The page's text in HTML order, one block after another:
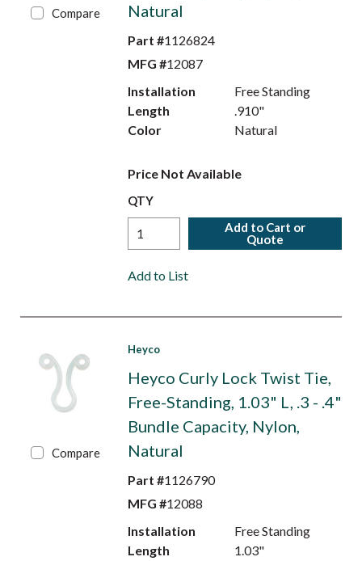
Compare
Natural
Part #1126824
MFG #12087
Installation
Free Standing
Length
.910"
Color
Natural
Price Not Available
QTY
Add to Cart or
Quote
Add to List
Compare
Heyco
Heyco Curly Lock Twist Tie,
Free-Standing, 1.03" L, .3 - .4"
Bundle Capacity, Nylon,
Natural
Part #1126790
MFG #12088
Installation
Free Standing
Length
1.03"